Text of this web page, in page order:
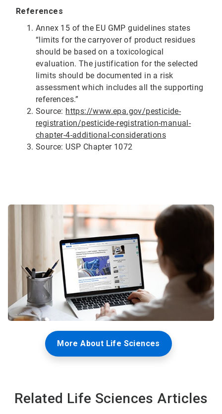
References
Annex 15 of the EU GMP guidelines states
“limits for the carryover of product residues
should be based on a toxicological
evaluation. The justification for the selected
limits should be documented in a risk
assessment which includes all the supporting
references.”
Source: https://www.epa.gov/pesticide-
registration/pesticide-registration-manual-
chapter-4-additional-considerations
Source: USP Chapter 1072
More About Life Sciences
Related Life Sciences Articles